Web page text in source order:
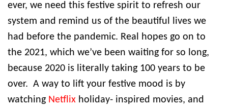
ever, we need this festive spirit to refresh our
system and remind us of the beautiful lives we
had before the pandemic. Real hopes go on to
the 2021, which we’ve been waiting for so long,
because 2020 is literally taking 100 years to be
over. A way to lift your festive mood is by
watching Netflix holiday- inspired movies, and